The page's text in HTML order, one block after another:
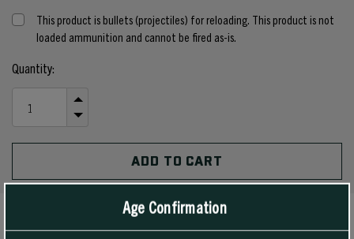
This product is bullets (projectiles) for reloading. This product is not
loaded ammunition and cannot be fired as-is.
Current
Stock:
Quantity:
QUANTITY
UNDEFINED
QUANTITY
UNDEFINED
Age Confirmation